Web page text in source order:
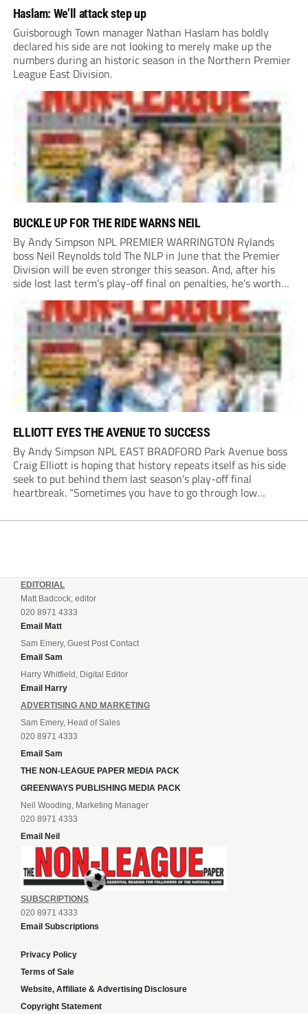
Haslam: We’ll attack step up
Guisborough Town manager Nathan Haslam has boldly
declared his side are not looking to merely make up the
numbers during an historic season in the Northern Premier
League East Division.
BUCKLE UP FOR THE RIDE WARNS NEIL
By Andy Simpson NPL PREMIER WARRINGTON Rylands
boss Neil Reynolds told The NLP in June that the Premier
Division will be even stronger this season. And, after his
side lost last term’s play-off final on penalties, he’s worth
listening to. “It’s going to be brilliant, so saddle up and
enjoy...
ELLIOTT EYES THE AVENUE TO SUCCESS
By Andy Simpson NPL EAST BRADFORD Park Avenue boss
Craig Elliott is hoping that history repeats itself as his side
seek to put behind them last season’s play-off final
heartbreak. “Sometimes you have to go through low
reflecting on a...
EDITORIAL
Matt Badcock, editor
020 8971 4333
Email Matt
Sam Emery, Guest Post Contact
Email Sam
Harry Whitfield, Digital Editor
Email Harry
ADVERTISING AND MARKETING
Sam Emery, Head of Sales
020 8971 4333
Email Sam
THE NON-LEAGUE PAPER MEDIA PACK
GREENWAYS PUBLISHING MEDIA PACK
Neil Wooding, Marketing Manager
020 8971 4333
Email Neil
SUBSCRIPTIONS
020 8971 4333
Email Subscriptions
Privacy Policy
Terms of Sale
Website, Affiliate & Advertising Disclosure
Copyright Statement